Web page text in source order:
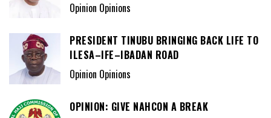
Opinion Opinions
PRESIDENT TINUBU BRINGING BACK LIFE TO
ILESA–IFE–IBADAN ROAD
Opinion Opinions
OPINION: GIVE NAHCON A BREAK